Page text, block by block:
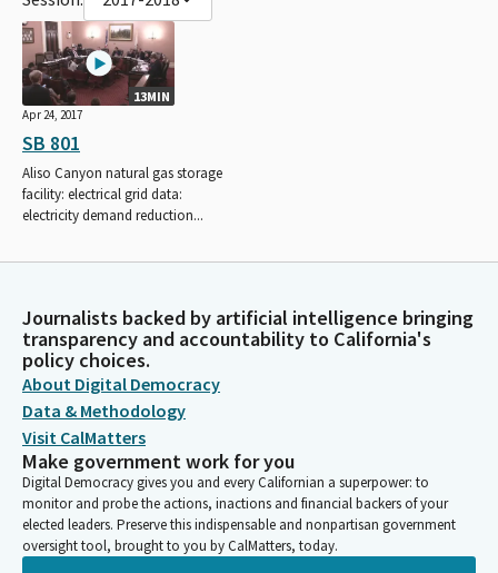
13MIN
Apr 24, 2017
SB 801
Aliso Canyon natural gas storage
facility: electrical grid data:
electricity demand reduction...
Journalists backed by artificial intelligence bringing
transparency and accountability to California's
policy choices.
About Digital Democracy
Data & Methodology
Visit CalMatters
Make government work for you
Digital Democracy gives you and every Californian a superpower: to
monitor and probe the actions, inactions and financial backers of your
elected leaders. Preserve this indispensable and nonpartisan government
oversight tool, brought to you by CalMatters, today.